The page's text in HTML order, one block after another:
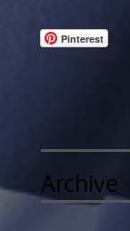
Pinterest
Archive